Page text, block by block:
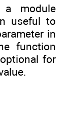
module
useful to
in
function
for